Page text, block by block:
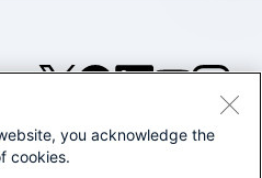
©2005-2026 Splunk Inc. All
you acknowledge the
cookies.